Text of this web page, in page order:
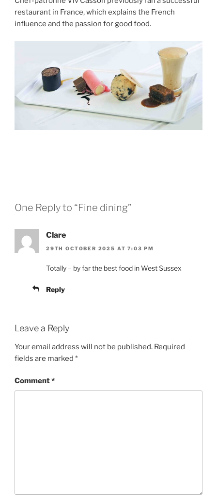
restaurant in France, which explains the French
influence and the passion for good food.
One Reply to “Fine dining”
Clare
29TH OCTOBER 2025 AT 7:03 PM
Totally – by far the best food in West Sussex
Reply
Leave a Reply
Your email address will not be published. Required
fields are marked *
Comment*